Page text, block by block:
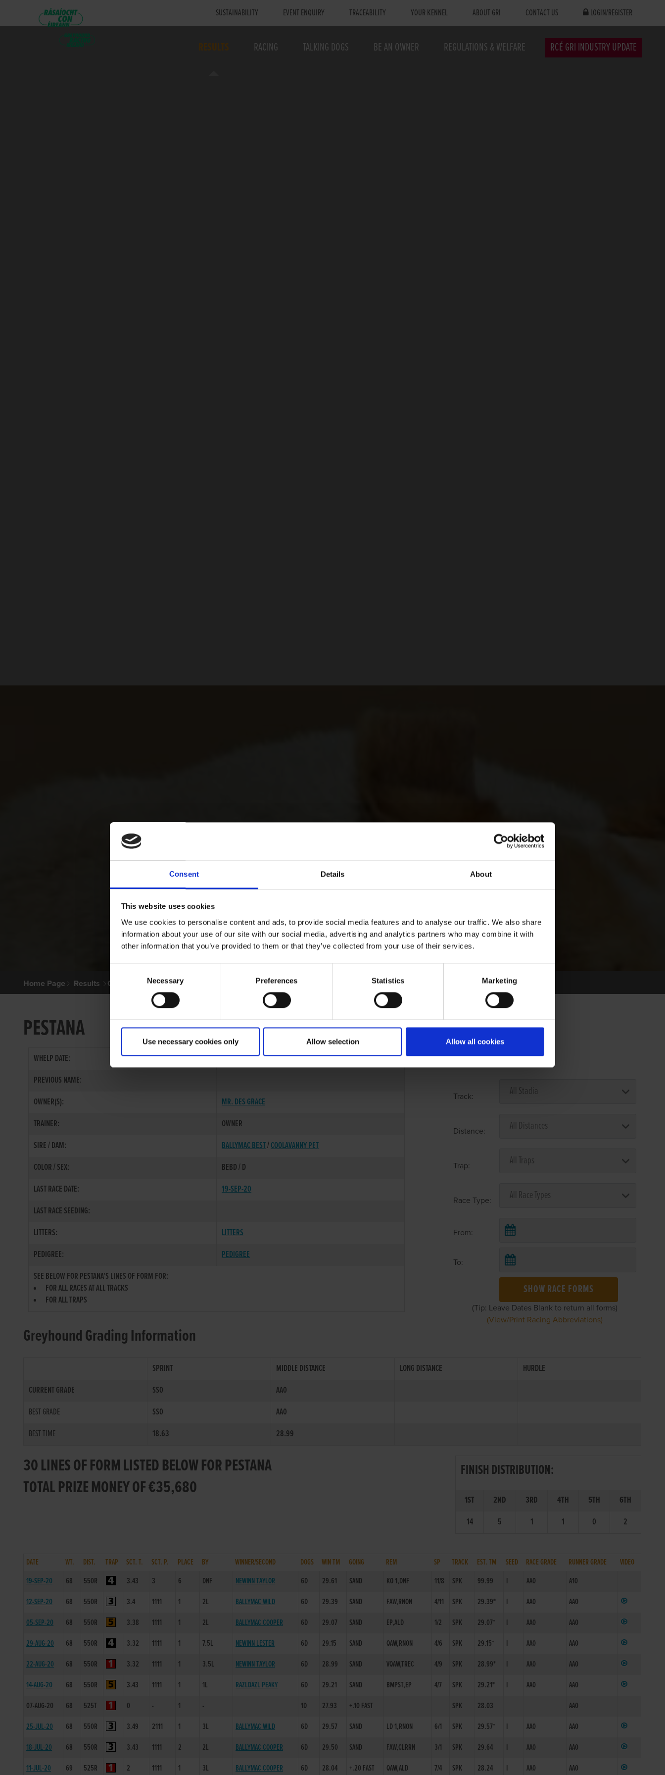
Consent Details About
This website uses cookies
We use cookies to personalise content and ads, to provide social media features and to analyse our traffic. We also share
information about your use of our site with our social media, advertising and analytics partners who may combine it with
other information that you’ve provided to them or that they’ve collected from your use of their services.
Selection
Necessary Preferences Statistics Marketing
Use necessary cookies only Allow selection Allow all cookies
SUSTAINABILITY EVENT ENQUIRY TRACEABILITY YOUR KENNEL ABOUT GRI CONTACT US LOGIN/REGISTER
RESULTS RACING TALKING DOGS BE AN OWNER REGULATIONS & WELFARE RCÉ GRI INDUSTRY UPDATE
Home Page Results Greyhound Search
PESTANA
WHELP DATE:
12-APR-18
PREVIOUS NAME:
OWNER(S):
MR. DES GRACE
TRAINER:
OWNER
SIRE / DAM:
BALLYMAC BEST/COOLAVANNY PET
COLOR / SEX:
BEBD / D
LAST RACE DATE:
19-SEP-20
LAST RACE SEEDING:
LITTERS:
LITTERS
PEDIGREE:
PEDIGREE
SEE BELOW FOR PESTANA'S LINES OF FORM FOR:
FOR ALL RACES AT ALL TRACKS
FOR ALL TRAPS
Select Race Forms
Track:
Distance:
Trap:
Race Type:
From:
To:
SHOW RACE FORMS
(Tip: Leave Dates Blank to return all forms)
(View/Print Racing Abbreviations)
Greyhound Grading Information
SPRINT MIDDLE DISTANCE LONG DISTANCE
HURDLE
CURRENT GRADE
SS0
AA0
BEST GRADE
SS0
AA0
BEST TIME
18.63 28.99
30 LINES OF FORM LISTED BELOW FOR PESTANA
TOTAL PRIZE MONEY OF €35,680
FINISH DISTRIBUTION:
1ST 2ND 3RD 4TH 5TH
6TH
14
5 1 1 0 2
DATE WT. DIST. TRAP SCT. T. SCT. P. PLACE BY WINNER/SECOND DOGS WIN TM GOING REM SP TRACK EST. TM SEED RACE GRADE RUNNER GRADE
VIDEO
19-SEP-20
68 550R 3.43 3 6 DNF NEWINN TAYLOR 6D 29.61 SAND KO 1,DNF 11/8 SPK 99.99 I AA0
A10
12-SEP-20
68 550R 3.4 1111 1 2L BALLYMAC WILD 6D 29.39 SAND FAW,RNON 4/11 SPK 29.39* I AA0
AA0
05-SEP-20
68 550R 3.38 1111 1 2L BALLYMAC COOPER 6D 29.07 SAND EP,ALD 1/2 SPK 29.07* I AA0
AA0
29-AUG-20
68 550R 3.32 1111 1 7.5L NEWINN LESTER 6D 29.15 SAND QAW,RNON 4/6 SPK 29.15* I AA0
AA0
22-AUG-20
68 550R 3.32 1111 1 3.5L NEWINN TAYLOR 6D 28.99 SAND VQAW,TREC 4/9 SPK 28.99* I AA0
AA0
14-AUG-20
68 550R 3.43 1111 1 1L RAZLDAZL PEAKY 6D 29.21 SAND BMPST,EP 4/7 SPK 29.21* I AA0
AA0
07-AUG-20
68 525T 0 - 1 - 1D 27.93 +.10 FAST SPK 28.03
AA0
25-JUL-20
68 550R 3.49 2111 1 3L BALLYMAC WILD 6D 29.57 SAND LD 1,RNON 6/1 SPK 29.57* I AA0
AA0
18-JUL-20
68 550R 3.43 1111 2 2L BALLYMAC COOPER 6D 29.50 SAND FAW,CLRRN 3/1 SPK 29.64 I AA0
AA0
11-JUL-20
69 525R 2 1111 1 3L BALLYMAC COOPER 6D 28.04 +.20 FAST QAW,ALD 7/4 SPK 28.24 I AA0 AA0